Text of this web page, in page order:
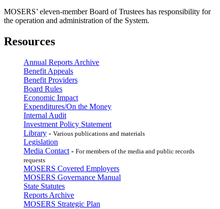
MOSERS’ eleven-member Board of Trustees has responsibility for
the operation and administration of the System.
Resources
Annual Reports Archive
Benefit Appeals
Benefit Providers
Board Rules
Economic Impact
Expenditures/On the Money
Internal Audit
Investment Policy Statement
Library - Various publications and materials
Legislation
Media Contact - For members of the media and public records
requests
MOSERS Covered Employers
MOSERS Governance Manual
State Statutes
Reports Archive
MOSERS Strategic Plan